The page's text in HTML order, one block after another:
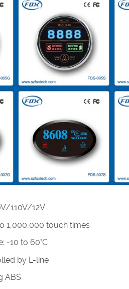
110V/12V
1,000,000 touch times
-10 to 60°C
by L-line
ABS